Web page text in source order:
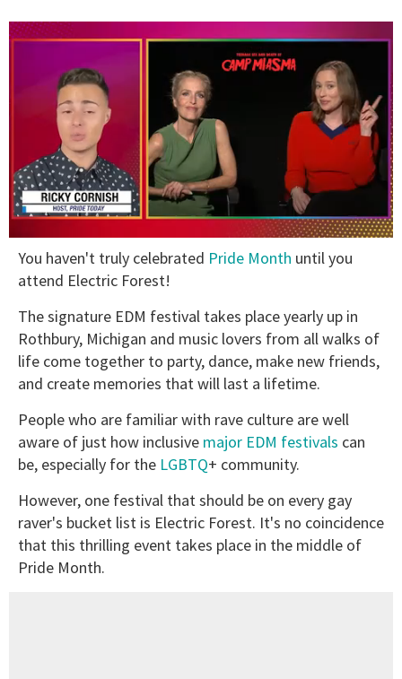
of
minute,
seconds
You haven't truly celebrated Pride Month until you
attend Electric Forest!
The signature EDM festival takes place yearly up in
Rothbury, Michigan and music lovers from all walks of
life come together to party, dance, make new friends,
and create memories that will last a lifetime.
People who are familiar with rave culture are well
aware of just how inclusive major EDM festivals can
be, especially for the LGBTQ+ community.
However, one festival that should be on every gay
raver's bucket list is Electric Forest. It's no coincidence
that this thrilling event takes place in the middle of
Pride Month.